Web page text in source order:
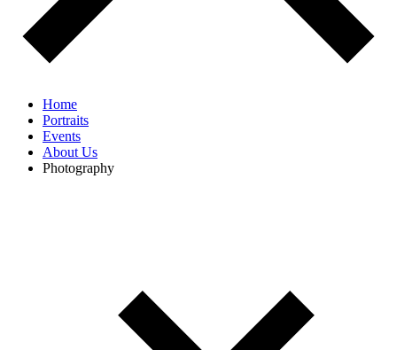
Home
Portraits
Events
About Us
Photography